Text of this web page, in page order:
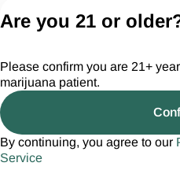
Are you 21 or
Please confirm you are 21+
marijuana patient.
By continuing, you agree to our
Service